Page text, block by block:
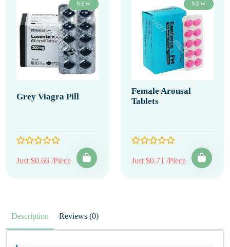
NEW
Grey Viagra Pill
Just $0.66 /Piece
NEW
Female Arousal
Tablets
Just $0.71 /Piece
Description Reviews (0)